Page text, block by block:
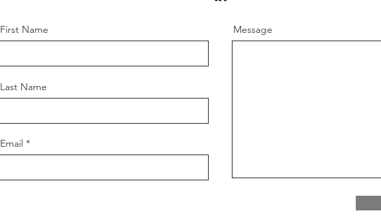
First Name
Last Name
Email
Message